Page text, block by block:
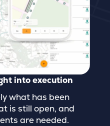
into execution
what has been
is still open, and
are needed.